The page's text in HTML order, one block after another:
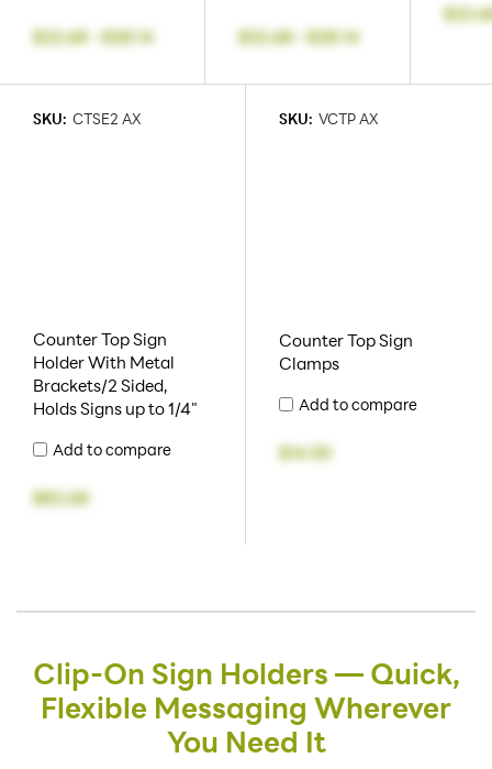
$22.68-$28.14 $22.68-$28.14
SKU: CTSE2 AX
Counter Top Sign
Holder With Metal
Brackets/2 Sided,
Holds Signs up to 1/4"
Add to compare
$82.68
SKU: VCTP AX
Counter Top Sign
Clamps
Add to compare
$14.50
Clip-On Sign Holders — Quick,
Flexible Messaging Wherever
You Need It